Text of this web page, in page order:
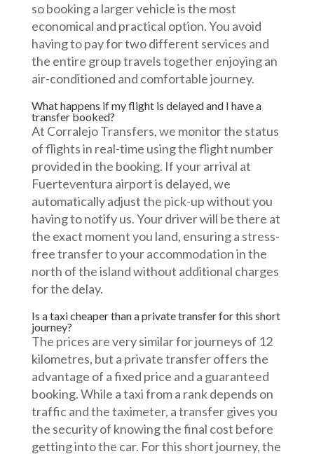
so booking a larger vehicle is the most
economical and practical option. You avoid
having to pay for two different services and
the entire group travels together enjoying an
air-conditioned and comfortable journey.
What happens if my flight is delayed and I have a
transfer booked?
At Corralejo Transfers, we monitor the status
of flights in real-time using the flight number
provided in the booking. If your arrival at
Fuerteventura airport is delayed, we
automatically adjust the pick-up without you
having to notify us. Your driver will be there at
the exact moment you land, ensuring a stress-
free transfer to your accommodation in the
north of the island without additional charges
for the delay.
Is a taxi cheaper than a private transfer for this short
journey?
The prices are very similar for journeys of 12
kilometres, but a private transfer offers the
advantage of a fixed price and a guaranteed
booking. While a taxi from a rank depends on
traffic and the taximeter, a transfer gives you
the security of knowing the final cost before
getting into the car. For this short journey, the